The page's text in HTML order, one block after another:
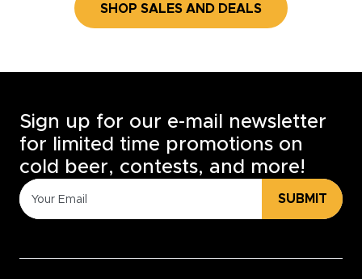
SHOP SALES AND DEALS
Sign up for our e-mail newsletter
for limited time promotions on
cold beer, contests, and more!
SUBMIT